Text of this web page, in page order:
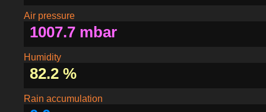
Air pressure
1007.7 mbar
Humidity
82.2 %
Rain accumulation